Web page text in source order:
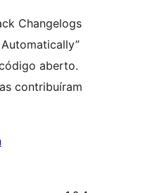
Changelogs
aberto.
contribuíram